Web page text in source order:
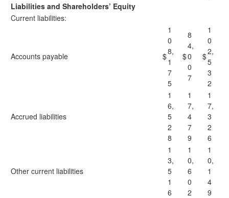
Liabilities and Shareholders’ Equity
Current liabilities:
Accounts payable $
1
0
8,
1
7
5
$
8
4,
0
0
7
$
1
0
2,
5
3
2
Accrued liabilities
1
6,
5
2
8
1
7,
4
7
9
1
7,
3
2
6
Other current liabilities
1
3,
5
1
6
1
0,
6
0
2
1
0,
1
4
9